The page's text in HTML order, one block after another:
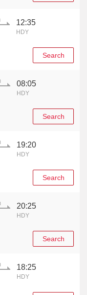
12:35
HDY
Search
08:05
HDY
Search
19:20
HDY
Search
20:25
HDY
Search
18:25
HDY